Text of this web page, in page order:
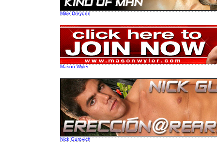
Mike Dreyden
Mason Wyler
Nick Gurovich